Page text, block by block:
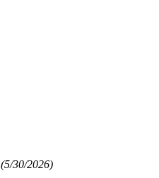
(5/30/2026)